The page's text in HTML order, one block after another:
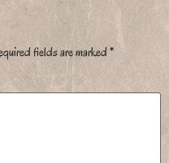
fields are marked*